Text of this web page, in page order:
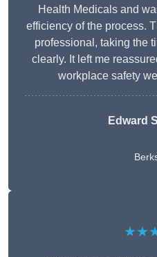
Health Medicals and
efficiency of the process.
professional, taking the
clearly. It left me
workplace safety
Edward